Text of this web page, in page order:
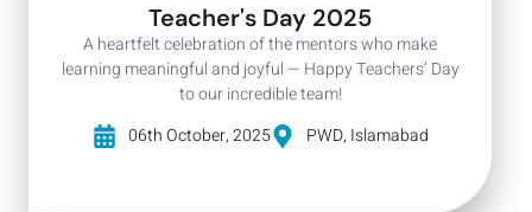
Teacher's Day 2025
A heartfelt celebration of the mentors who make
learning meaningful and joyful — Happy Teachers’ Day
to our incredible team!
06th October, 2025
PWD, Islamabad